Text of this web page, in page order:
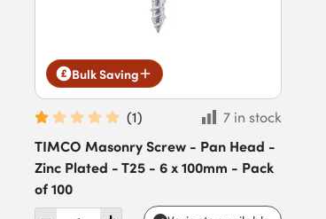
Bulk Saving
(1)
7 in stock
TIMCO Masonry Screw - Pan Head -
Zinc Plated - T25 - 6 x 100mm - Pack
of 100